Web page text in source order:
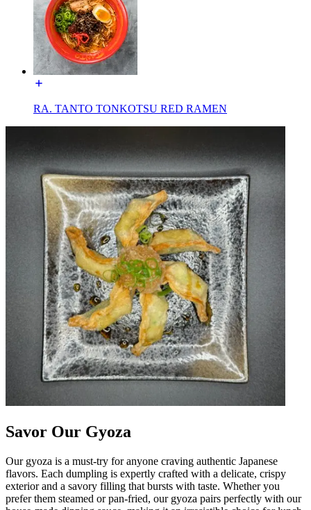
RA. TANTO TONKOTSU RED RAMEN
Savor Our Gyoza
Our gyoza is a must-try for anyone craving authentic Japanese
flavors. Each dumpling is expertly crafted with a delicate, crispy
exterior and a savory filling that bursts with taste. Whether you
prefer them steamed or pan-fried, our gyoza pairs perfectly with our